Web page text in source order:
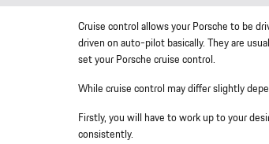
Cruise control allows your Porsche to be
driven on auto-pilot basically. They are
set your Porsche cruise control.
While cruise control may differ slightly
Firstly, you will have to work up to your
consistently.